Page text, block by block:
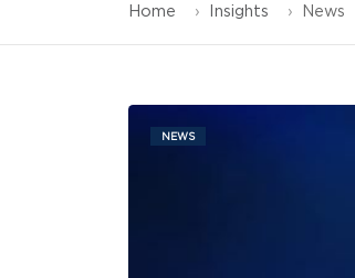
Home Insights News
NEWS